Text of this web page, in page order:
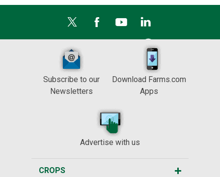
Subscribe to our
Newsletters
Download Farms.com
Apps
Advertise with us
CROPS